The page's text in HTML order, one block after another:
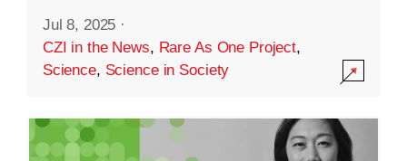
Jul 8, 2025 ·
CZI in the News, Rare As One Project,
Science, Science in Society